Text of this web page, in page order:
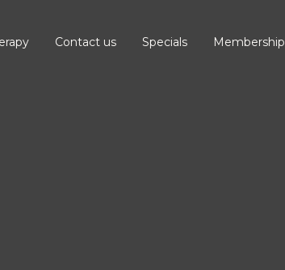
Contact us Specials Membership